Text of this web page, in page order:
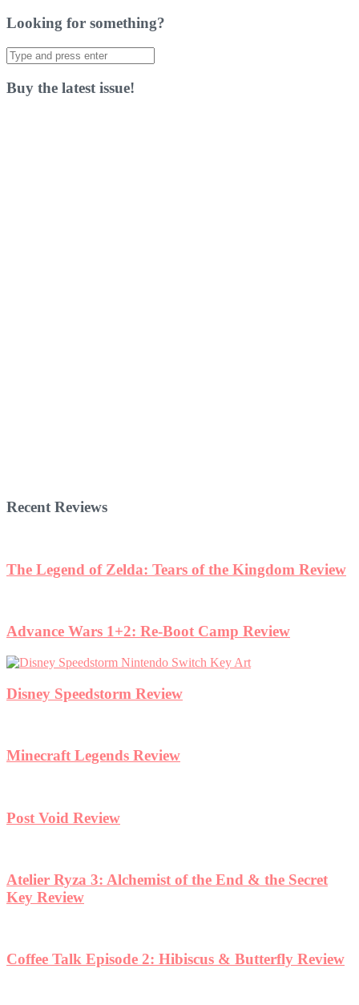
Looking for something?
Search
for:
Buy the latest issue!
Recent Reviews
The Legend of Zelda: Tears of the Kingdom Review
Advance Wars 1+2: Re-Boot Camp Review
Disney Speedstorm Review
Minecraft Legends Review
Post Void Review
Atelier Ryza 3: Alchemist of the End & the Secret
Key Review
Coffee Talk Episode 2: Hibiscus & Butterfly Review